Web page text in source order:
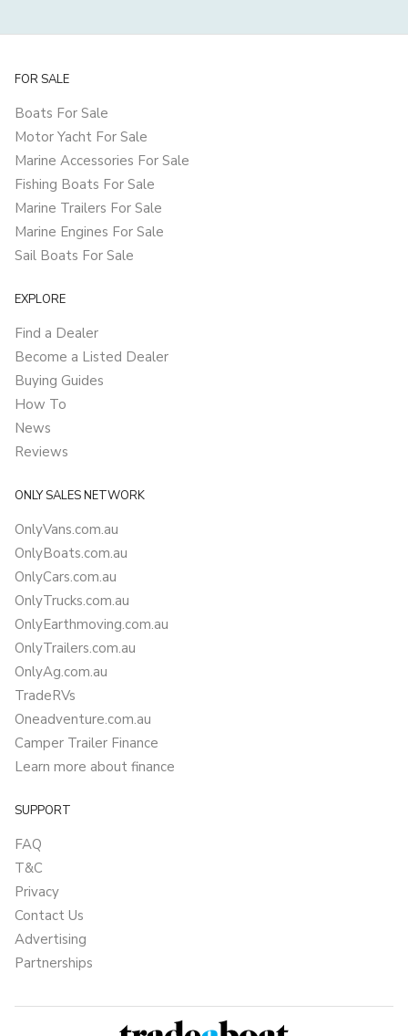
FOR SALE
Boats For Sale
Motor Yacht For Sale
Marine Accessories For Sale
Fishing Boats For Sale
Marine Trailers For Sale
Marine Engines For Sale
Sail Boats For Sale
EXPLORE
Find a Dealer
Become a Listed Dealer
Buying Guides
How To
News
Reviews
ONLY SALES NETWORK
OnlyVans.com.au
OnlyBoats.com.au
OnlyCars.com.au
OnlyTrucks.com.au
OnlyEarthmoving.com.au
OnlyTrailers.com.au
OnlyAg.com.au
TradeRVs
Oneadventure.com.au
Camper Trailer Finance
Learn more about finance
SUPPORT
FAQ
T&C
Privacy
Contact Us
Advertising
Partnerships